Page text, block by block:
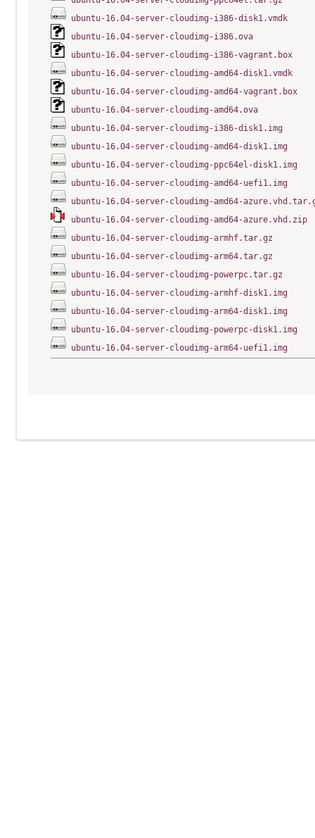
ubuntu-16.04-server-cloudimg-i386-disk1.vmdk
ubuntu-16.04-server-cloudimg-i386.ova
ubuntu-16.04-server-cloudimg-i386-vagrant.box
ubuntu-16.04-server-cloudimg-amd64-disk1.vmdk
ubuntu-16.04-server-cloudimg-amd64-vagrant.box
ubuntu-16.04-server-cloudimg-amd64.ova
ubuntu-16.04-server-cloudimg-i386-disk1.img
ubuntu-16.04-server-cloudimg-amd64-disk1.img
ubuntu-16.04-server-cloudimg-ppc64el-disk1.img
ubuntu-16.04-server-cloudimg-amd64-uefi1.img
ubuntu-16.04-server-cloudimg-amd64-
ubuntu-16.04-server-cloudimg-amd64-azure.vhd.zip
ubuntu-16.04-server-cloudimg-armhf.tar.gz
ubuntu-16.04-server-cloudimg-arm64.tar.gz
ubuntu-16.04-server-cloudimg-powerpc.tar.gz
ubuntu-16.04-server-cloudimg-armhf-disk1.img
ubuntu-16.04-server-cloudimg-arm64-disk1.img
ubuntu-16.04-server-cloudimg-powerpc-disk1.img
ubuntu-16.04-server-cloudimg-arm64-uefi1.img